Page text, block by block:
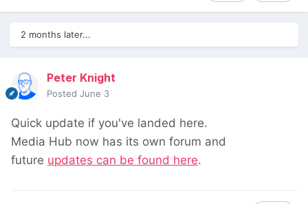
2 months later...
Peter Knight
Posted June 3
Quick update if you've landed here.
Media Hub now has its own forum and
future updates can be found here.